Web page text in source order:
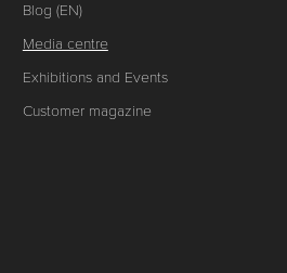
Blog (EN)
Media centre
Exhibitions and Events
Customer magazine